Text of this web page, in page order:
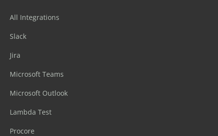
All Integrations
Slack
Jira
Microsoft Teams
Microsoft Outlook
Lambda Test
Procore